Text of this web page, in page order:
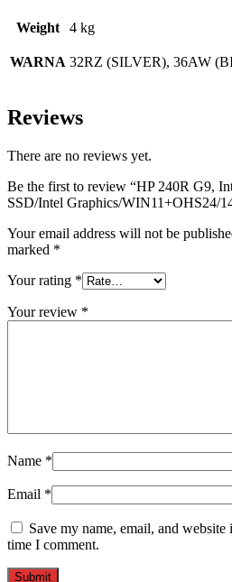
Weight 4 kg
WARNA 32RZ (SILVER), 36AW
Reviews
There are no reviews yet.
Be the first to review “HP 240R G9,
SSD/Intel Graphics/WIN11+OHS24/
Your email address will not be
marked *
Your rating *
Your review *
Name *
Email *
Save my name, email, and
time I comment.